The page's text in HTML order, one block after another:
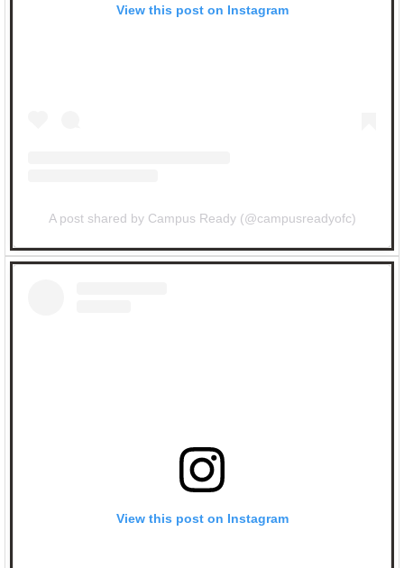
View this post on Instagram
A post shared by Campus Ready (@campusreadyofc)
View this post on Instagram